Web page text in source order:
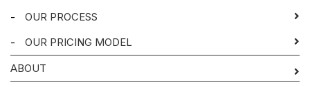
-
OUR PROCESS
-
OUR PRICING MODEL
ABOUT